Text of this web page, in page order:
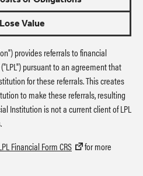
Value
provides referrals to financial
pursuant to an agreement that
for these referrals. This creates
to make these referrals, resulting
Institution is not a current client of LPL
Financial Form CRS
for more